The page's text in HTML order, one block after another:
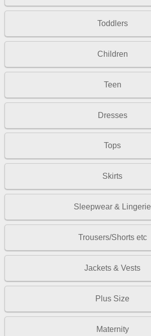
Toddlers
Children
Teen
Dresses
Tops
Skirts
Sleepwear & Lingerie
Trousers/Shorts etc
Jackets & Vests
Plus Size
Maternity